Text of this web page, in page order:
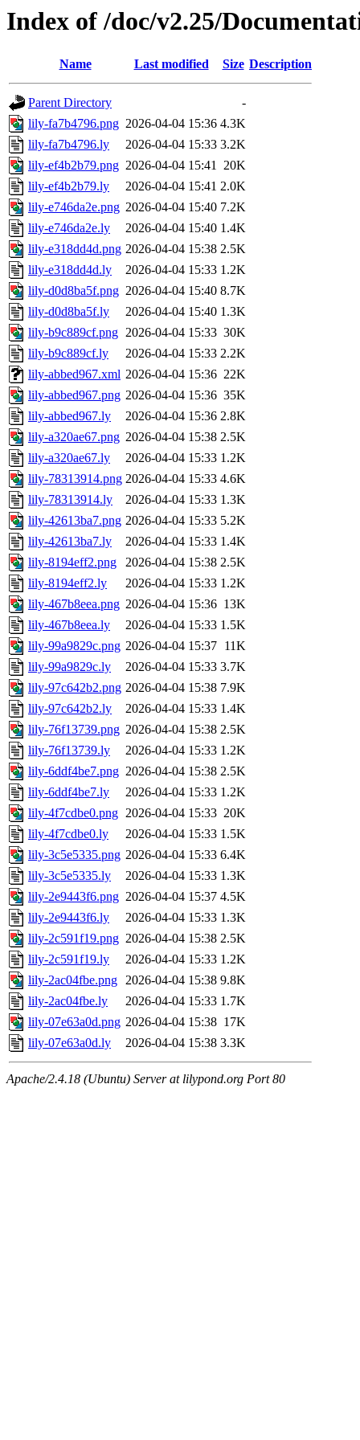
Index of /doc/v2.25/
Name Last modified Size Description
Parent Directory
-
lily-fa7b4796.png 2026-04-04 15:36 4.3K
lily-fa7b4796.ly
2026-04-04 15:33 3.2K
lily-ef4b2b79.png 2026-04-04 15:41 20K
lily-ef4b2b79.ly
2026-04-04 15:41 2.0K
lily-e746da2e.png 2026-04-04 15:40 7.2K
lily-e746da2e.ly
2026-04-04 15:40 1.4K
lily-e318dd4d.png 2026-04-04 15:38 2.5K
lily-e318dd4d.ly
2026-04-04 15:33 1.2K
lily-d0d8ba5f.png 2026-04-04 15:40 8.7K
lily-d0d8ba5f.ly
2026-04-04 15:40 1.3K
lily-b9c889cf.png 2026-04-04 15:33 30K
lily-b9c889cf.ly
2026-04-04 15:33 2.2K
lily-abbed967.xml 2026-04-04 15:36 22K
lily-abbed967.png 2026-04-04 15:36 35K
lily-abbed967.ly
2026-04-04 15:36 2.8K
lily-a320ae67.png 2026-04-04 15:38 2.5K
lily-a320ae67.ly
2026-04-04 15:33 1.2K
lily-78313914.png 2026-04-04 15:33 4.6K
lily-78313914.ly
2026-04-04 15:33 1.3K
lily-42613ba7.png 2026-04-04 15:33 5.2K
lily-42613ba7.ly
2026-04-04 15:33 1.4K
lily-8194eff2.png
2026-04-04 15:38 2.5K
lily-8194eff2.ly
2026-04-04 15:33 1.2K
lily-467b8eea.png 2026-04-04 15:36 13K
lily-467b8eea.ly
2026-04-04 15:33 1.5K
lily-99a9829c.png 2026-04-04 15:37 11K
lily-99a9829c.ly
2026-04-04 15:33 3.7K
lily-97c642b2.png 2026-04-04 15:38 7.9K
lily-97c642b2.ly
2026-04-04 15:33 1.4K
lily-76f13739.png 2026-04-04 15:38 2.5K
lily-76f13739.ly
2026-04-04 15:33 1.2K
lily-6ddf4be7.png 2026-04-04 15:38 2.5K
lily-6ddf4be7.ly
2026-04-04 15:33 1.2K
lily-4f7cdbe0.png 2026-04-04 15:33 20K
lily-4f7cdbe0.ly
2026-04-04 15:33 1.5K
lily-3c5e5335.png 2026-04-04 15:33 6.4K
lily-3c5e5335.ly
2026-04-04 15:33 1.3K
lily-2e9443f6.png 2026-04-04 15:37 4.5K
lily-2e9443f6.ly
2026-04-04 15:33 1.3K
lily-2c591f19.png 2026-04-04 15:38 2.5K
lily-2c591f19.ly
2026-04-04 15:33 1.2K
lily-2ac04fbe.png 2026-04-04 15:38 9.8K
lily-2ac04fbe.ly
2026-04-04 15:33 1.7K
lily-07e63a0d.png 2026-04-04 15:38 17K
lily-07e63a0d.ly
2026-04-04 15:38 3.3K
Apache/2.4.18 (Ubuntu) Server at lilypond.org Port 80